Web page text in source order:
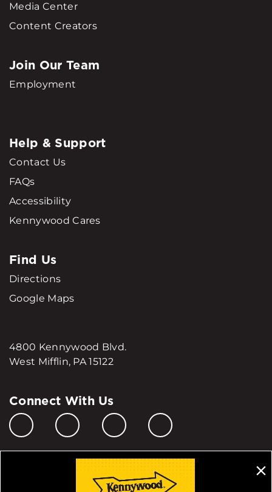
Media Center
Content Creators
Join Our Team
Employment
Help & Support
Contact Us
FAQs
Accessibility
Kennywood Cares
Find Us
Directions
Google Maps
4800 Kennywood Blvd.
West Mifflin, PA 15122
Connect With Us
Manage My Cookie Preferences